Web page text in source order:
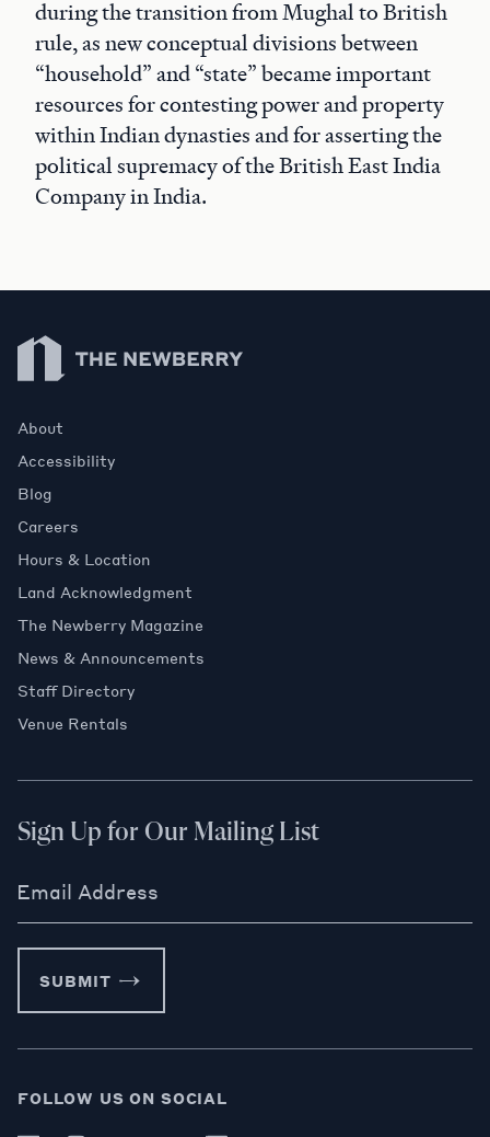
during the transition from Mughal to British
rule, as new conceptual divisions between
“household” and “state” became important
resources for contesting power and property
within Indian dynasties and for asserting the
political supremacy of the British East India
Company in India.
Newberry Library
About
Accessibility
Blog
Careers
Hours & Location
Land Acknowledgment
The Newberry Magazine
News & Announcements
Staff Directory
Venue Rentals
Sign Up for Our Mailing List
Email Address
SUBMIT
FOLLOW US ON SOCIAL